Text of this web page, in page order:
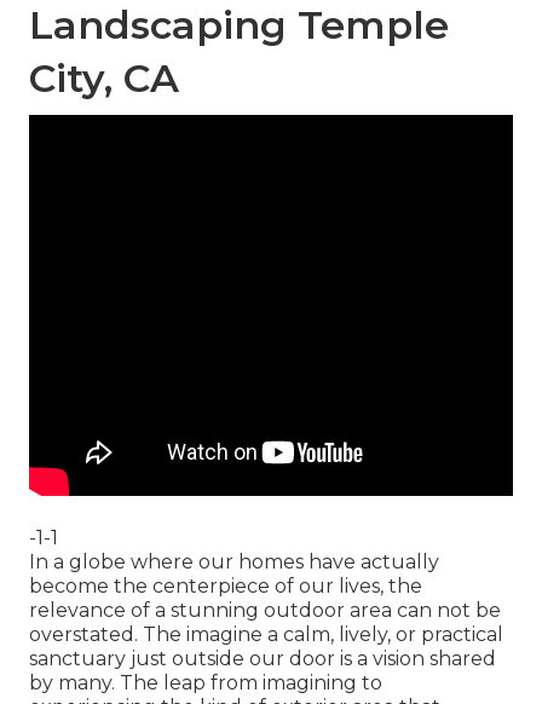
Landscaping Temple
City, CA
-1-1
In a globe where our homes have actually
become the centerpiece of our lives, the
relevance of a stunning outdoor area can not be
overstated. The imagine a calm, lively, or practical
sanctuary just outside our door is a vision shared
by many. The leap from imagining to